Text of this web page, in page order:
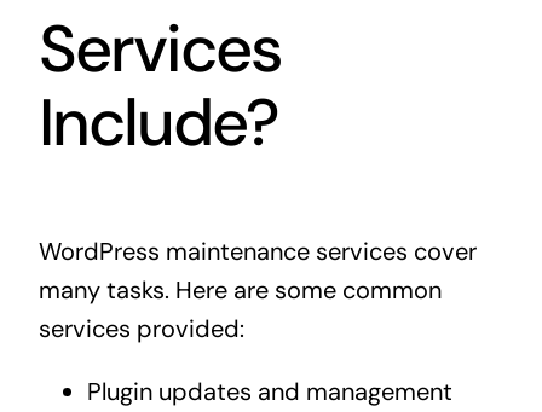
Services
Include?
WordPress maintenance services cover
many tasks. Here are some common
services provided:
Plugin updates and management